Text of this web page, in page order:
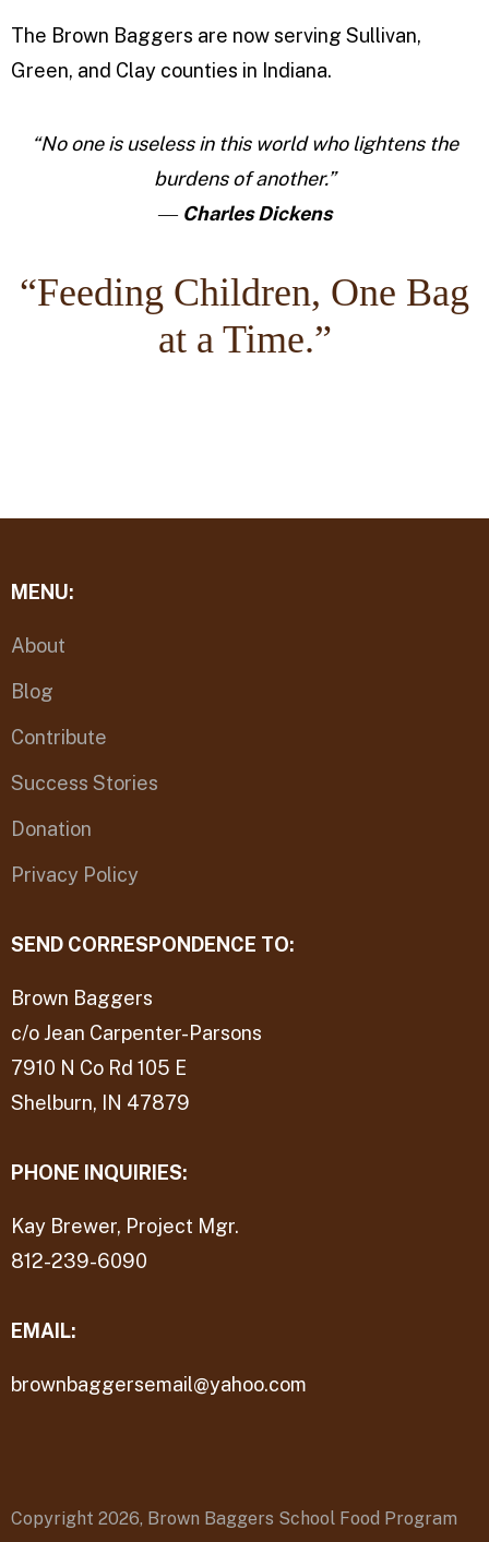
The Brown Baggers are now serving Sullivan,
Green, and Clay counties in Indiana.
“No one is useless in this world who lightens the
burdens of another.”
― Charles Dickens
“Feeding Children, One Bag
at a Time.”
MENU:
About
Blog
Contribute
Success Stories
Donation
Privacy Policy
SEND CORRESPONDENCE TO:
Brown Baggers
c/o Jean Carpenter-Parsons
7910 N Co Rd 105 E
Shelburn, IN 47879
PHONE INQUIRIES:
Kay Brewer, Project Mgr.
812-239-6090
EMAIL:
brownbaggersemail@yahoo.com
Copyright 2026, Brown Baggers School Food Program